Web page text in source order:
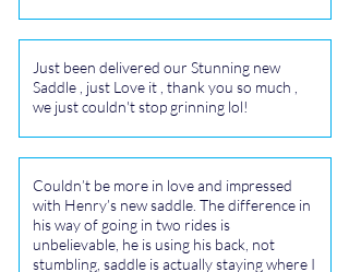
Just been delivered our Stunning new
Saddle , just Love it , thank you so much ,
we just couldn't stop grinning lol!
Couldn’t be more in love and impressed
with Henry’s new saddle. The difference in
his way of going in two rides is
unbelievable, he is using his back, not
stumbling, saddle is actually staying where I